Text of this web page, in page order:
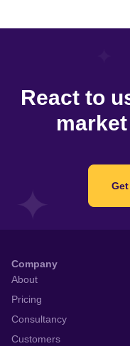
React to
Company
About
Pricing
Consultancy
Customers